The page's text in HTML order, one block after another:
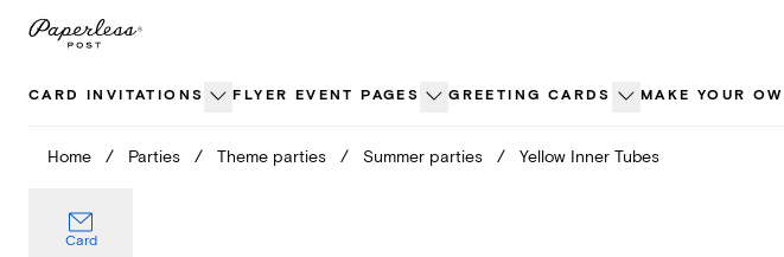
Skip
CARD INVITATIONS FLYER EVENT PAGES GREETING CARDS MAKE YOUR
Home / Parties / Theme parties / Summer parties / Yellow Inner Tubes
Card